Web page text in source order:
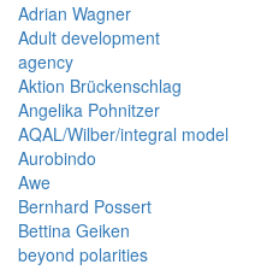
Adrian Wagner
Adult development
agency
Aktion Brückenschlag
Angelika Pohnitzer
AQAL/Wilber/integral model
Aurobindo
Awe
Bernhard Possert
Bettina Geiken
beyond polarities